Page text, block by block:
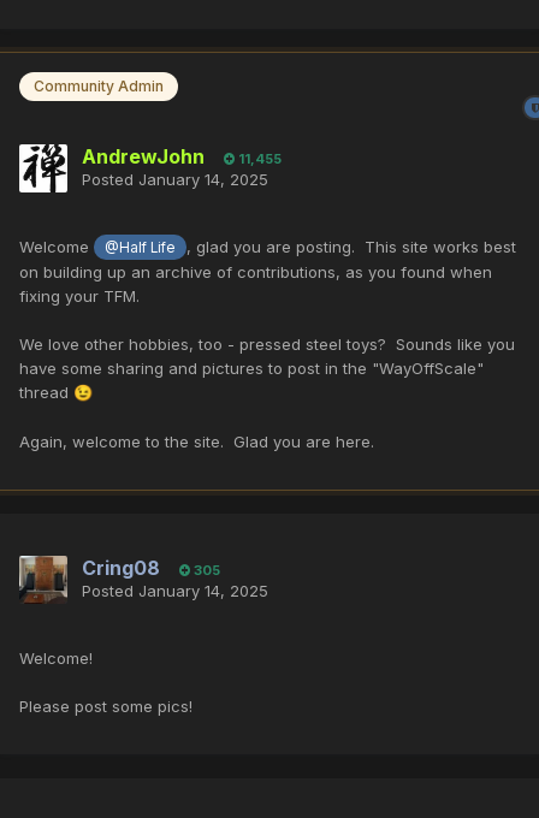
Community Admin
AndrewJohn 11,455
Posted January 14, 2025
Welcome @Half Life
, glad you are posting. This site works best
on building up an archive of contributions, as you found when
fixing your TFM.
We love other hobbies, too - pressed steel toys? Sounds like you
have some sharing and pictures to post in the "WayOffScale"
thread 😉
Again, welcome to the site. Glad you are here.
Cring08 305
Posted January 14, 2025
Welcome!
Please post some pics!